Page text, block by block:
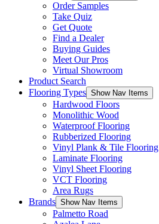
Order Samples
Take Quiz
Get Quote
Find a Dealer
Buying Guides
Meet Our Pros
Virtual Showroom
Product Search
Flooring Types Show Nav Items
Hardwood Floors
Monolithic Wood
Waterproof Flooring
Rubberized Flooring
Vinyl Plank & Tile Flooring
Laminate Flooring
Vinyl Sheet Flooring
VCT Flooring
Area Rugs
Brands Show Nav Items
Palmetto Road